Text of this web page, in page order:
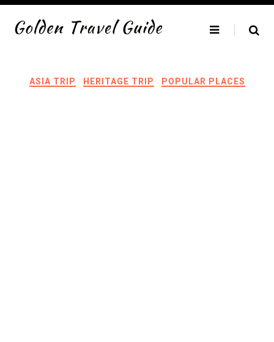
Skip
content
ASIA TRIP HERITAGE TRIP POPULAR PLACES